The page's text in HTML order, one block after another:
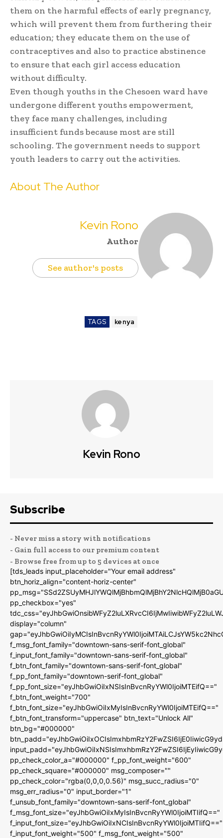
them on the harmful effects of early pregnancy,
which will prevent them from furthering their
education; they educate them on the use of
contraceptives and also to practice abstinence
to ensure that each girl access education
without difficulty.
Even though youths in the Chesoen ward have
undergone different youths empowerment,
they face many challenges, including
insufficient funds because most are still
schooling. The government needs to support
youth leaders to carry out the activities.
About The Author
Kevin Rono
Author
See author's posts
TAGS kenya
Kevin Rono
Subscribe
- Never miss a story with notifications
- Gain full access to our premium content
- Browse free from up to 5 devices at once
[tds_leads input_placeholder="Your email address"
btn_horiz_align="content-horiz-center"
pp_checkbox="yes"
display="column"
f_msg_font_family="downtown-sans-serif-font_global"
f_input_font_family="downtown-sans-serif-font_global"
f_btn_font_family="downtown-sans-serif-font_global"
f_pp_font_family="downtown-serif-font_global"
f_pp_font_size="eyJhbGwiOiIxNSIsInBvcnRyYWl0IjoiMTEifQ=="
f_btn_font_weight="700"
f_btn_font_size="eyJhbGwiOiIxMyIsInBvcnRyYWl0IjoiMTEifQ=="
f_btn_font_transform="uppercase" btn_text="Unlock All"
btn_bg="#000000"
pp_check_color_a="#000000" f_pp_font_weight="600"
pp_check_square="#000000" msg_composer=""
pp_check_color="rgba(0,0,0,0.56)" msg_succ_radius="0"
msg_err_radius="0" input_border="1"
f_unsub_font_family="downtown-sans-serif-font_global"
f_msg_font_size="eyJhbGwiOiIxMyIsInBvcnRyYWl0IjoiMTIifQ=="
f_input_font_size="eyJhbGwiOiIxNCIsInBvcnRyYWl0IjoiMTIifQ=="
f_input_font_weight="500" f_msg_font_weight="500"